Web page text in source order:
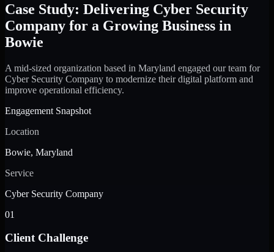
Case Study: Delivering Cyber Security
Company for a Growing Business in
Bowie
A mid-sized organization based in Maryland engaged our team for
Cyber Security Company to modernize their digital platform and
improve operational efficiency.
Engagement Snapshot
Location
Bowie, Maryland
Service
Cyber Security Company
01
Client Challenge